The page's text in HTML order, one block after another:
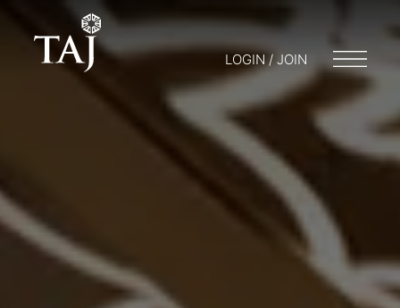
LOGIN / JOIN